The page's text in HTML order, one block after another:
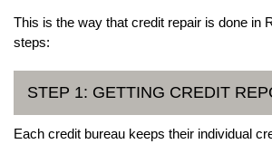
This is the way that credit repair is done in
steps:
STEP 1: GETTING CREDIT
Each credit bureau keeps their individual